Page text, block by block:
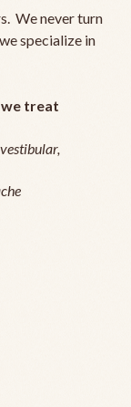
We never turn
specialize in
treat